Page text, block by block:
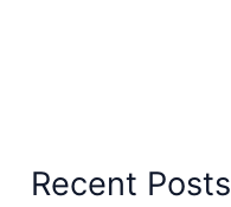
Recent Posts